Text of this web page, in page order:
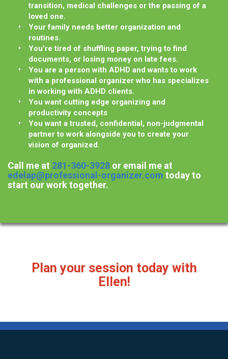
transition, medical challenges or the passing of a
loved one.
Your family needs better organization and
routines.
You’re tired of shuffling paper, trying to find
documents, or losing money on late fees.
You are a person with ADHD and wants to work
with a professional organizer who has specializes
in working with ADHD clients.
You want cutting edge organizing and
productivity concepts
You want a trusted, confidential, non-judgmental
partner to work alongside you to create your
vision of organized.
Call me at 281-360-3928 or email me at
edelap@professional-organizer.com today to
start our work together.
Plan your session today with
Ellen!